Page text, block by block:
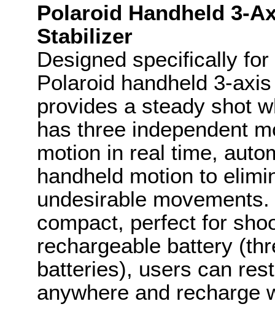
Polaroid Handheld 3-
Stabilizer
Designed specifically
Polaroid handheld 3-
provides a steady shot
has three independent
motion in real time,
handheld motion to
undesirable
compact, perfect for
rechargeable battery
batteries), users can
anywhere and recharge